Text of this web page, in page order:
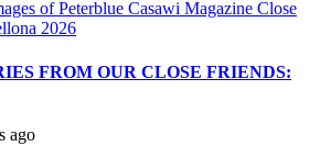
FROM OUR CLOSE FRIENDS:
ago